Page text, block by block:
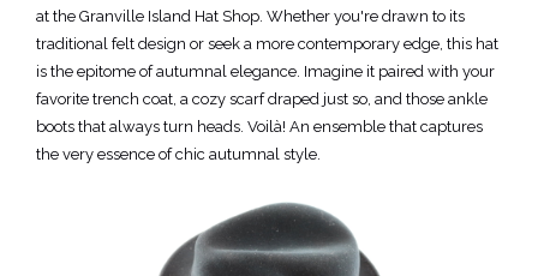
at the Granville Island Hat Shop. Whether you're drawn to its
traditional felt design or seek a more contemporary edge, this hat
is the epitome of autumnal elegance. Imagine it paired with your
favorite trench coat, a cozy scarf draped just so, and those ankle
boots that always turn heads. Voilà! An ensemble that captures
the very essence of chic autumnal style.